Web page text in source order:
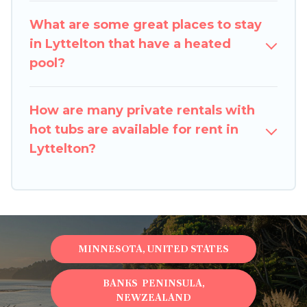
resorts, log cabin, or even RV rental.
What are some great places to stay
in Lyttelton that have a heated
pool?
How are many private rentals with
hot tubs are available for rent in
Lyttelton?
MINNESOTA, UNITED STATES
BANKS PENINSULA,
NEWZEALAND